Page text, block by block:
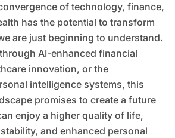
of technology, finance,
has the potential to transform
are just beginning to understand.
AI-enhanced financial
innovation, or the
intelligence systems, this
promises to create a future
enjoy a higher quality of life,
and enhanced personal